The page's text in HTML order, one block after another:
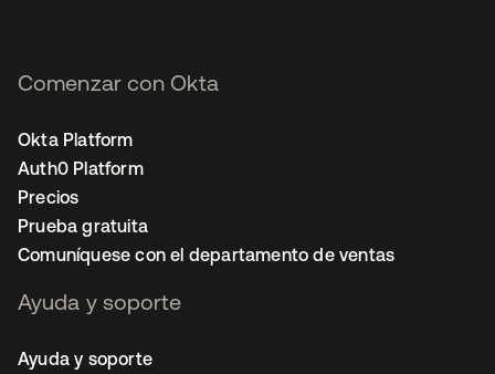
Comenzar con Okta
Okta Platform
Auth0 Platform
Precios
Prueba gratuita
Comuníquese con el departamento de ventas
Ayuda y soporte
Ayuda y soporte